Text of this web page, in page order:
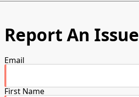
Report An Issue
Email
First Name